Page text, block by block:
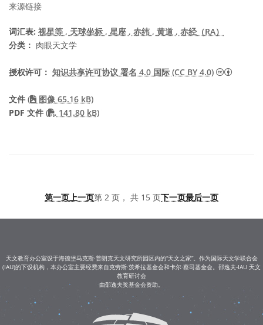
来源链接
词汇表: 视星等 , 天球坐标 , 星座 , 赤纬 , 黄道 , 赤经（RA）
分类： 肉眼天文学
授权许可： 知识共享许可协议 署名 4.0 国际 (CC BY 4.0) 知识共
文件 (
图像 65.16 kB)
PDF 文件 ( PDF file
141.80 kB)
第一页 上一页第 2 页， 共 15 页下一页最后一页
天文教育办公室设于海德堡马克斯·普朗克天文研究所园区内的“天文之家”。作为国际天文学联合会
(IAU)的下设机构，本办公室主要经费来自克劳斯·茨希拉基金会和卡尔·蔡司基金会。邵逸夫-IAU 天文
教育研讨会
由邵逸夫奖基金会资助。